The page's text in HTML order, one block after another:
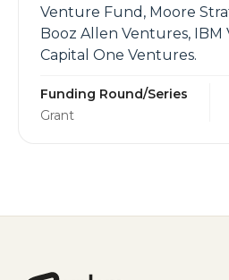
Venture Fund, Moore
Booz Allen Ventures, IBM
Capital One Ventures.
Funding Round/Series
Grant